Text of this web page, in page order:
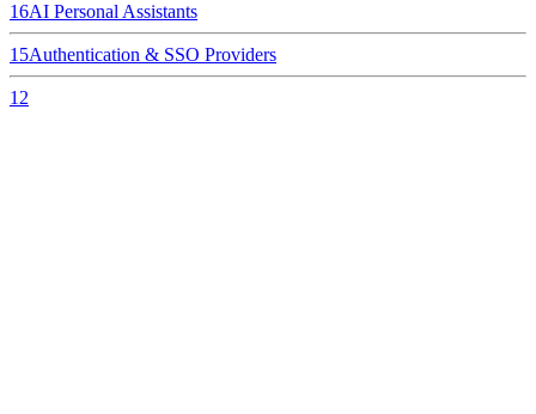
16AI Personal Assistants
15Authentication & SSO Providers
12